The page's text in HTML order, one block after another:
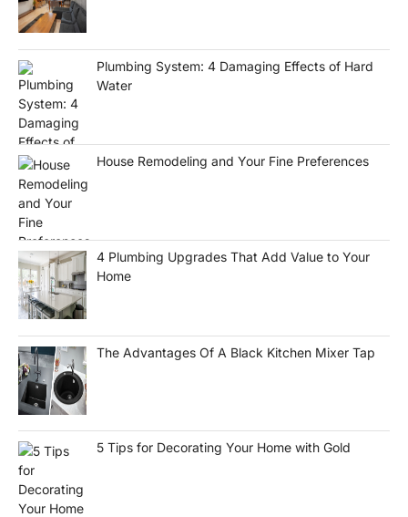
Plumbing System: 4 Damaging Effects of Hard
Water
House Remodeling and Your Fine Preferences
4 Plumbing Upgrades That Add Value to Your
Home
The Advantages Of A Black Kitchen Mixer Tap
5 Tips for Decorating Your Home with Gold